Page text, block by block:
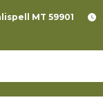
MT 59901